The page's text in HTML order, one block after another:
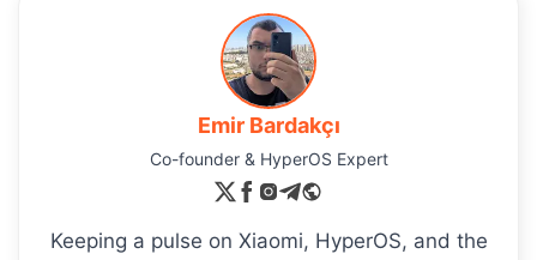
Emir Bardakçı
Co-founder & HyperOS Expert
Keeping a pulse on Xiaomi, HyperOS, and the